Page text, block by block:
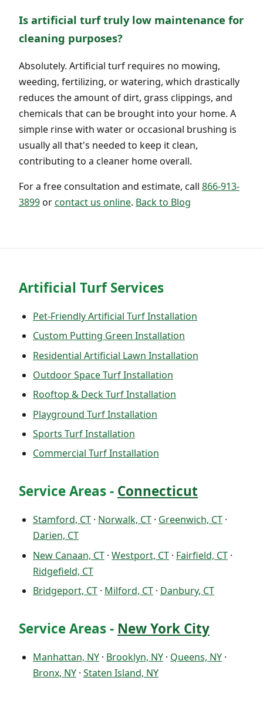
Is artificial turf truly low maintenance for
cleaning purposes?
Absolutely. Artificial turf requires no mowing,
weeding, fertilizing, or watering, which drastically
reduces the amount of dirt, grass clippings, and
chemicals that can be brought into your home. A
simple rinse with water or occasional brushing is
usually all that's needed to keep it clean,
contributing to a cleaner home overall.
For a free consultation and estimate, call 866-913-
3899orcontact us online. Back to Blog
Artificial Turf Services
Pet-Friendly Artificial Turf Installation
Custom Putting Green Installation
Residential Artificial Lawn Installation
Outdoor Space Turf Installation
Rooftop & Deck Turf Installation
Playground Turf Installation
Sports Turf Installation
Commercial Turf Installation
Service Areas - Connecticut
Stamford, CT · Norwalk, CT · Greenwich, CT ·
Darien, CT
New Canaan, CT · Westport, CT · Fairfield, CT ·
Ridgefield, CT
Bridgeport, CT · Milford, CT · Danbury, CT
Service Areas - New York City
Manhattan, NY · Brooklyn, NY · Queens, NY ·
Bronx, NY · Staten Island, NY